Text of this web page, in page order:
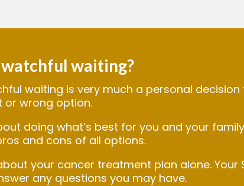
waiting?
waiting is very much a personal
or wrong option.
doing what’s best for you and your
and cons of all options.
your cancer treatment plan alone. Your
any questions you may have.